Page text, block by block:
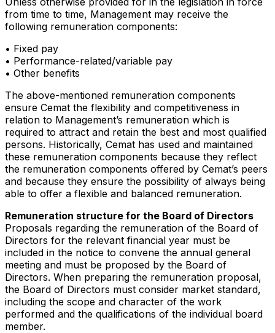
from time to time, Management may receive the
following remuneration components:
• Fixed pay
• Performance-related/variable pay
• Other benefits
The above-mentioned remuneration components
ensure Cemat the flexibility and competitiveness in
relation to Management’s remuneration which is
required to attract and retain the best and most qualified
persons. Historically, Cemat has used and maintained
these remuneration components because they reflect
the remuneration components offered by Cemat’s peers
and because they ensure the possibility of always being
able to offer a flexible and balanced remuneration.
Remuneration structure for the Board of Directors
Proposals regarding the remuneration of the Board of
Directors for the relevant financial year must be
included in the notice to convene the annual general
meeting and must be proposed by the Board of
Directors. When preparing the remuneration proposal,
the Board of Directors must consider market standard,
including the scope and character of the work
performed and the qualifications of the individual board
member.